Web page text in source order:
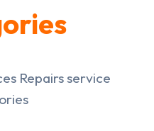
Repairs service